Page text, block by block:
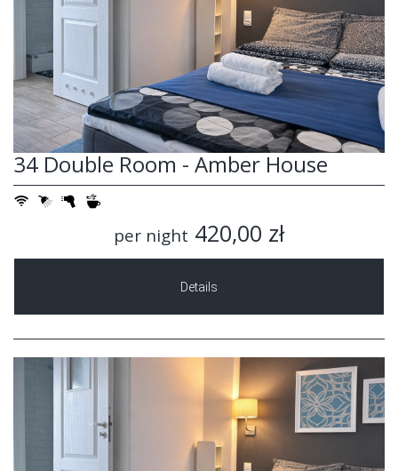
34 Double Room - Amber House
per night 420,00 zł
Details